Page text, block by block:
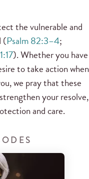
the vulnerable and
(Psalm 82:3–4;
). Whether you have
to take action when
we pray that these
your resolve,
and care.